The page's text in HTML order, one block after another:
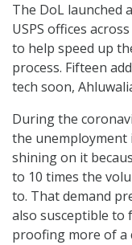
The DoL launched
USPS offices
to help speed up
process. Fifteen
tech soon,
During the
the unemployment
shining on it
to 10 times the
to. That demand
also susceptible to
proofing more of a